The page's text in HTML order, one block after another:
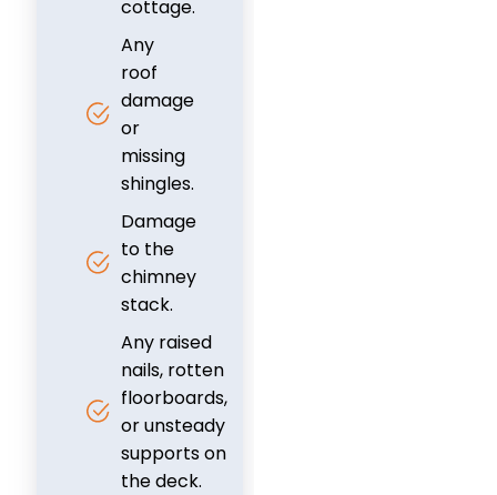
cottage.
Any
roof
damage
or
missing
shingles.
Damage
to the
chimney
stack.
Any raised
nails, rotten
floorboards,
or unsteady
supports on
the deck.